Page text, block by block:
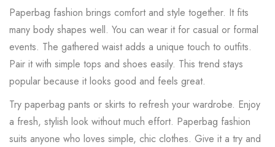
Paperbag fashion brings comfort and style together. It fits
many body shapes well. You can wear it for casual or formal
events. The gathered waist adds a unique touch to outfits.
Pair it with simple tops and shoes easily. This trend stays
popular because it looks good and feels great.
Try paperbag pants or skirts to refresh your wardrobe. Enjoy
a fresh, stylish look without much effort. Paperbag fashion
suits anyone who loves simple, chic clothes. Give it a try and